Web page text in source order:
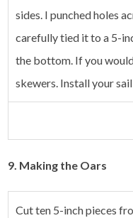
sides. I punched holes
carefully tied it to a 5-
the bottom. If you
skewers. Install your
9. Making the Oars
Cut ten 5-inch pieces